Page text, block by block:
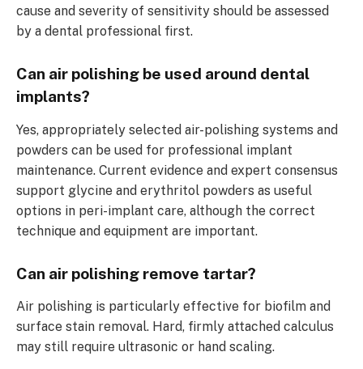
cause and severity of sensitivity should be assessed
by a dental professional first.
Can air polishing be used around dental
implants?
Yes, appropriately selected air-polishing systems and
powders can be used for professional implant
maintenance. Current evidence and expert consensus
support glycine and erythritol powders as useful
options in peri-implant care, although the correct
technique and equipment are important.
Can air polishing remove tartar?
Air polishing is particularly effective for biofilm and
surface stain removal. Hard, firmly attached calculus
may still require ultrasonic or hand scaling.